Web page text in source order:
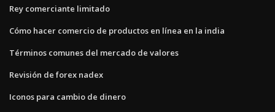
Rey comerciante limitado
Cómo hacer comercio de productos en línea en la india
Términos comunes del mercado de valores
Revisión de forex nadex
Iconos para cambio de dinero